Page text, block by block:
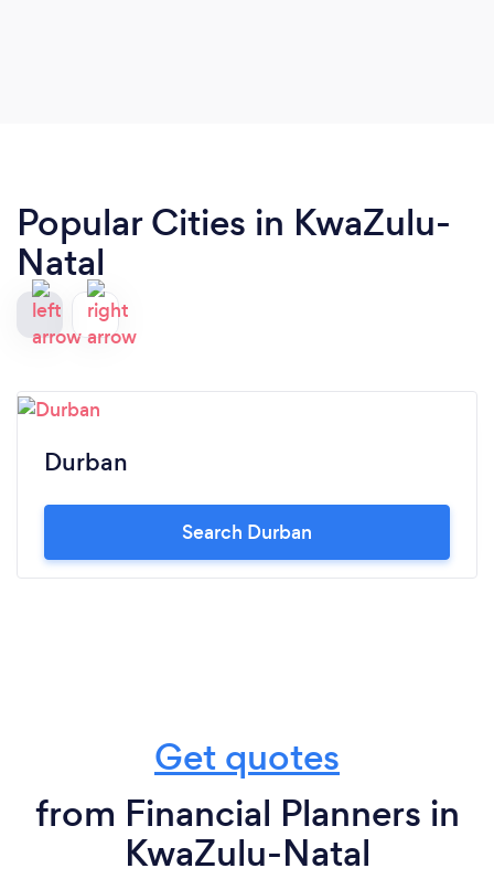
Popular Cities in KwaZulu-
Natal
Durban
Search Durban
Get quotes
from Financial Planners in
KwaZulu-Natal